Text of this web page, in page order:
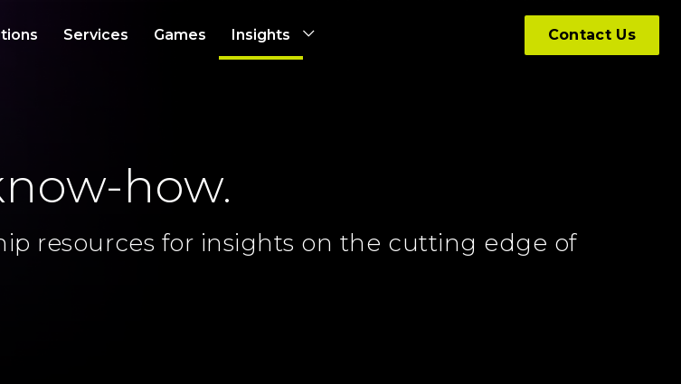
Services Games Insights Contact Us
how.
resources for insights on the cutting edge of